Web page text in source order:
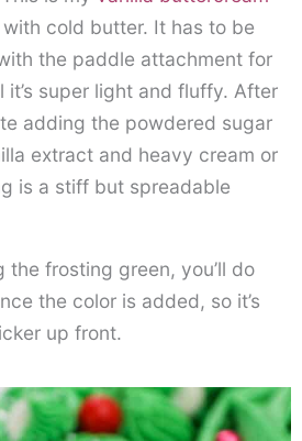
cold butter. It has to be
the paddle attachment for
it’s super light and fluffy. After
adding the powdered sugar
extract and heavy cream or
is a stiff but spreadable
the frosting green, you’ll do
the color is added, so it’s
up front.